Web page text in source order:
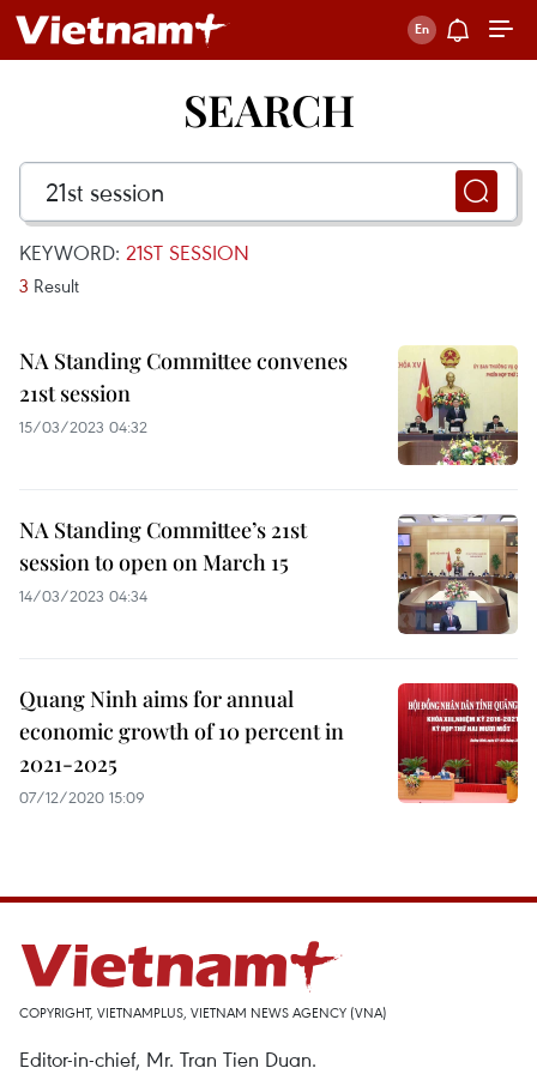
SEARCH
KEYWORD: 21ST SESSION
3 Result
NA Standing Committee convenes
21st session
15/03/2023 04:32
NA Standing Committee’s 21st
session to open on March 15
14/03/2023 04:34
Quang Ninh aims for annual
economic growth of 10 percent in
2021-2025
07/12/2020 15:09
COPYRIGHT, VIETNAMPLUS, VIETNAM NEWS AGENCY (VNA)
Editor-in-chief, Mr. Tran Tien Duan.